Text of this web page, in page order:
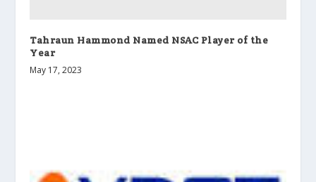
Tahraun Hammond Named NSAC Player of the
Year
May 17, 2023